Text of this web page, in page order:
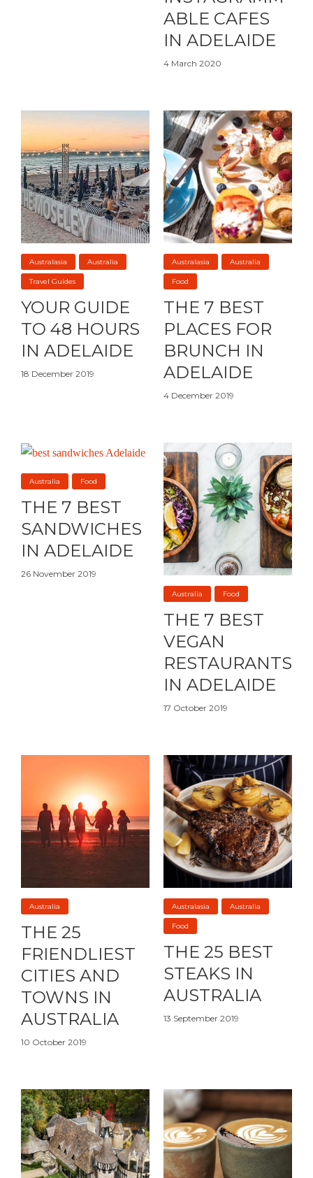
ABLE CAFES
IN ADELAIDE
4 March 2020
Australasia Australia
Travel Guides
YOUR GUIDE
TO 48 HOURS
IN ADELAIDE
18 December 2019
Australasia Australia
Food
THE 7 BEST
PLACES FOR
BRUNCH IN
ADELAIDE
4 December 2019
Australia Food
THE 7 BEST
SANDWICHES
IN ADELAIDE
26 November 2019
Australia Food
THE 7 BEST
VEGAN
RESTAURANTS
IN ADELAIDE
17 October 2019
Australia
THE 25
FRIENDLIEST
CITIES AND
TOWNS IN
AUSTRALIA
10 October 2019
Australasia Australia
Food
THE 25 BEST
STEAKS IN
AUSTRALIA
13 September 2019